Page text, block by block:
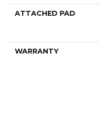
ATTACHED PAD
WARRANTY